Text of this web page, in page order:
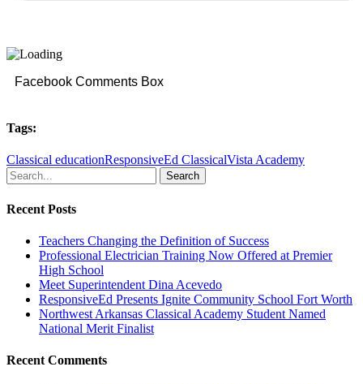
Facebook Comments Box
Tags:
Classical educationResponsiveEd ClassicalVista Academy
Search
Recent Posts
Teachers Changing the Definition of Success
Professional Electrician Training Now Offered at Premier
High School
Meet Superintendent Dina Acevedo
ResponsiveEd Presents Ignite Community School Fort Worth
Northwest Arkansas Classical Academy Student Named
National Merit Finalist
Recent Comments